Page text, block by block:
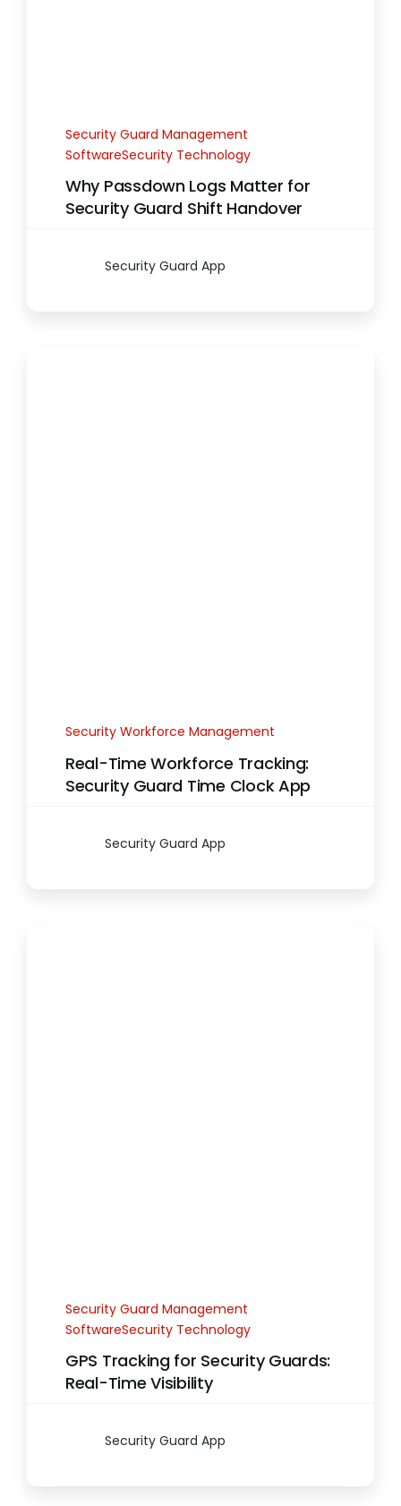
Security Guard Management
SoftwareSecurity Technology
Why Passdown Logs Matter for
Security Guard Shift Handover
Security Guard App
Security Workforce Management
Real-Time Workforce Tracking:
Security Guard Time Clock App
Security Guard App
Security Guard Management
SoftwareSecurity Technology
GPS Tracking for Security Guards:
Real-Time Visibility
Security Guard App